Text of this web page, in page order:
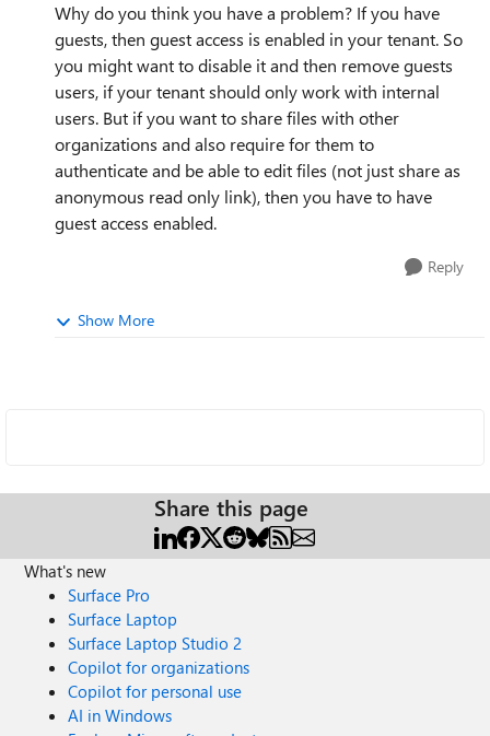
Why do you think you have a problem? If you have
guests, then guest access is enabled in your tenant. So
you might want to disable it and then remove guests
users, if your tenant should only work with internal
users. But if you want to share files with other
organizations and also require for them to
authenticate and be able to edit files (not just share as
anonymous read only link), then you have to have
guest access enabled.
Reply
Show More
Share this page
What's new
Surface Pro
Surface Laptop
Surface Laptop Studio 2
Copilot for organizations
Copilot for personal use
AI in Windows